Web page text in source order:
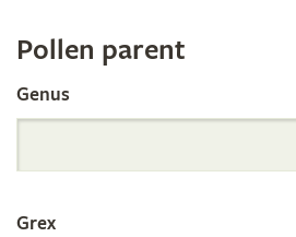
Register
by
Parentage
Pollen parent
Genus
Grex